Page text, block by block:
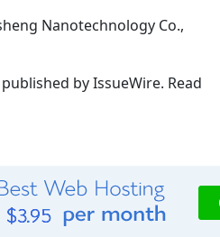
Nanotechnology Co.,
by IssueWire. Read